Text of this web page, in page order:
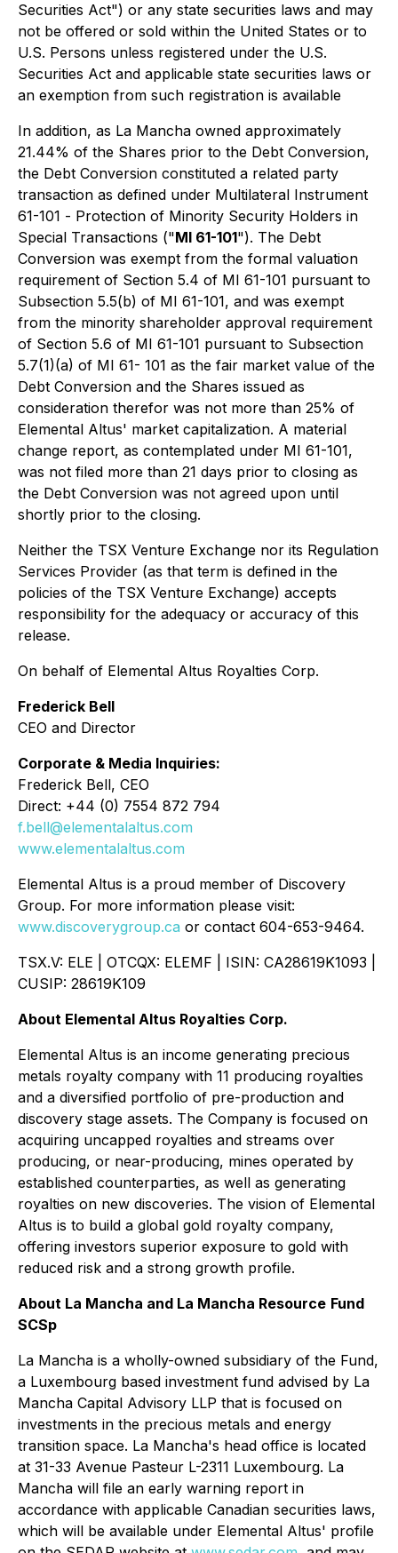
Securities Act") or any state securities laws and may
not be offered or sold within the United States or to
U.S. Persons unless registered under the U.S.
Securities Act and applicable state securities laws or
an exemption from such registration is available
In addition, as La Mancha owned approximately
21.44% of the Shares prior to the Debt Conversion,
the Debt Conversion constituted a related party
transaction as defined under Multilateral Instrument
61-101 - Protection of Minority Security Holders in
Special Transactions ("MI 61-101"). The Debt
Conversion was exempt from the formal valuation
requirement of Section 5.4 of MI 61-101 pursuant to
Subsection 5.5(b) of MI 61-101, and was exempt
from the minority shareholder approval requirement
of Section 5.6 of MI 61-101 pursuant to Subsection
5.7(1)(a) of MI 61- 101 as the fair market value of the
Debt Conversion and the Shares issued as
consideration therefor was not more than 25% of
Elemental Altus' market capitalization. A material
change report, as contemplated under MI 61-101,
was not filed more than 21 days prior to closing as
the Debt Conversion was not agreed upon until
shortly prior to the closing.
Neither the TSX Venture Exchange nor its Regulation
Services Provider (as that term is defined in the
policies of the TSX Venture Exchange) accepts
responsibility for the adequacy or accuracy of this
release.
On behalf of Elemental Altus Royalties Corp.
Frederick Bell
CEO and Director
Corporate & Media Inquiries:
Frederick Bell, CEO
Direct: +44 (0) 7554 872 794
f.bell@elementalaltus.com
www.elementalaltus.com
Elemental Altus is a proud member of Discovery
Group. For more information please visit:
www.discoverygroup.ca or contact 604-653-9464.
TSX.V: ELE | OTCQX: ELEMF | ISIN: CA28619K1093 |
CUSIP: 28619K109
About Elemental Altus Royalties Corp.
Elemental Altus is an income generating precious
metals royalty company with 11 producing royalties
and a diversified portfolio of pre-production and
discovery stage assets. The Company is focused on
acquiring uncapped royalties and streams over
producing, or near-producing, mines operated by
established counterparties, as well as generating
royalties on new discoveries. The vision of Elemental
Altus is to build a global gold royalty company,
offering investors superior exposure to gold with
reduced risk and a strong growth profile.
About La Mancha and La Mancha Resource Fund
SCSp
La Mancha is a wholly-owned subsidiary of the Fund,
a Luxembourg based investment fund advised by La
Mancha Capital Advisory LLP that is focused on
investments in the precious metals and energy
transition space. La Mancha's head office is located
at 31-33 Avenue Pasteur L-2311 Luxembourg. La
Mancha will file an early warning report in
accordance with applicable Canadian securities laws,
which will be available under Elemental Altus' profile